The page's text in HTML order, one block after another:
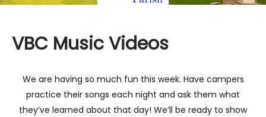
VBC Music Videos
We are having so much fun this week. Have campers
practice their songs each night and ask them what
they’ve learned about that day! We’ll be ready to show